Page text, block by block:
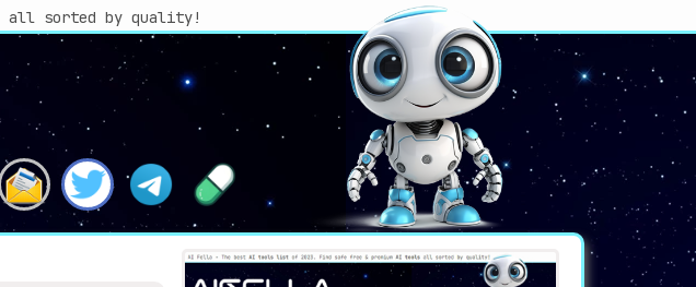
all sorted by quality!